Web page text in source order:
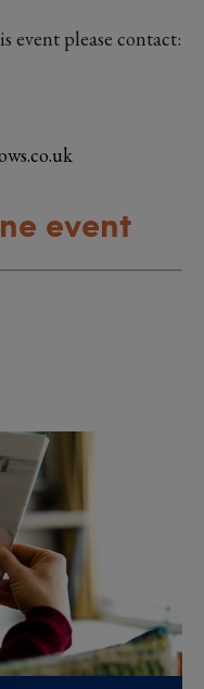
event please contact:
event